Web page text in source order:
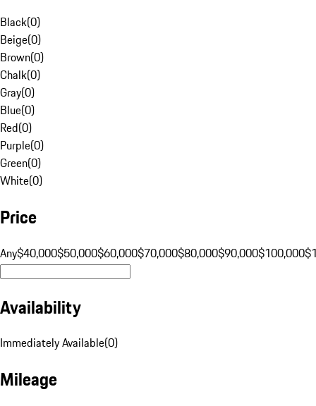
Black(0)
Beige(0)
Brown(0)
Chalk(0)
Gray(0)
Blue(0)
Red(0)
Purple(0)
Green(0)
White(0)
Price
Any$40,000$50,000$60,000$70,000$80,000$90,000$100,000
Availability
Immediately Available(0)
Mileage